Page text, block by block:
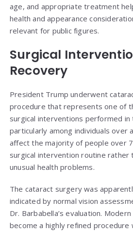
age, and appropriate treatment
health and appearance
relevant for public figures.
Surgical
Recovery
President Trump underwent
procedure that represents one of
surgical interventions performed
particularly among individuals over
affect the majority of people over
surgical intervention routine rather
unusual health problems.
The cataract surgery was
indicated by normal vision
Dr. Barbabella’s evaluation.
become a highly refined procedure